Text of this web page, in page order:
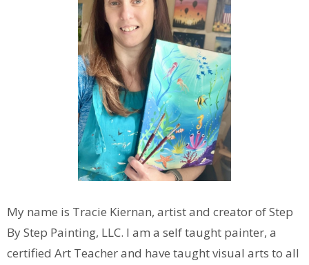
My name is Tracie Kiernan, artist and creator of Step
By Step Painting, LLC. I am a self taught painter, a
certified Art Teacher and have taught visual arts to all